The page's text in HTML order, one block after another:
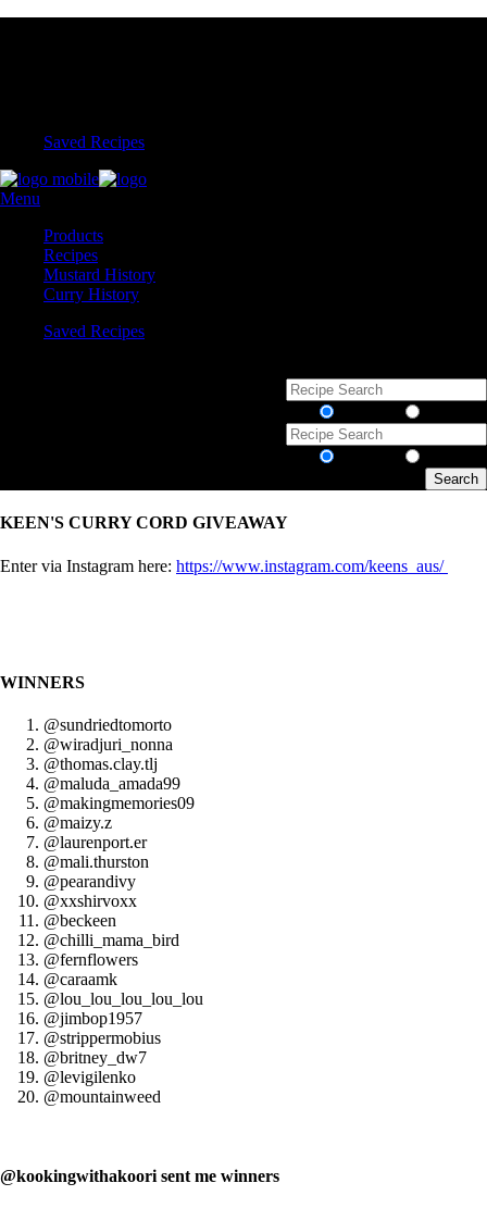
Saved Recipes
Menu
Products
Recipes
Mustard History
Curry History
Saved Recipes
KEEN'S CURRY CORD GIVEAWAY
Enter via Instagram here: https://www.instagram.com/keens_aus/
WINNERS
@sundriedtomorto
@wiradjuri_nonna
@thomas.clay.tlj
@maluda_amada99
@makingmemories09
@maizy.z
@laurenport.er
@mali.thurston
@pearandivy
@xxshirvoxx
@beckeen
@chilli_mama_bird
@fernflowers
@caraamk
@lou_lou_lou_lou_lou
@jimbop1957
@strippermobius
@britney_dw7
@levigilenko
@mountainweed
@kookingwithakoori sent me winners